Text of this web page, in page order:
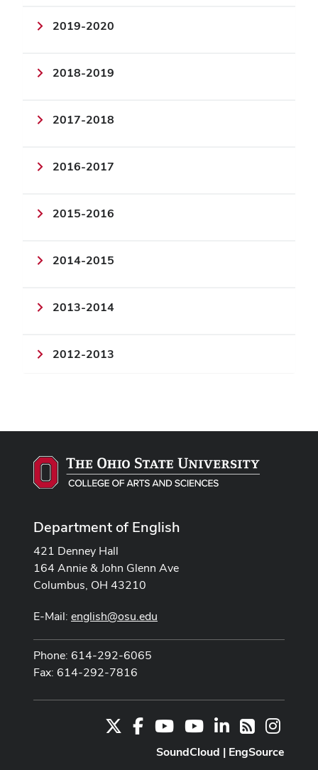
2019-2020
2018-2019
2017-2018
2016-2017
2015-2016
2014-2015
2013-2014
2012-2013
Department of English
421 Denney Hall
164 Annie & John Glenn Ave
Columbus, OH 43210
E-Mail: english@osu.edu
Phone: 614-292-6065
Fax: 614-292-7816
FacebookYoutube Channel
YoutubeLinkedIn
RSS
SoundCloud | EngSource